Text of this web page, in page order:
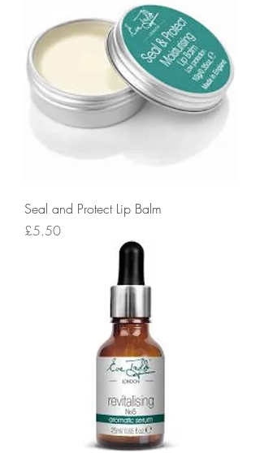
Seal and Protect Lip Balm
Price
£5.50